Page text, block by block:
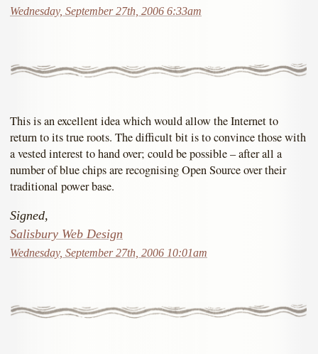
Wednesday, September 27th, 2006 6:33am
This is an excellent idea which would allow the Internet to
return to its true roots. The difficult bit is to convince those with
a vested interest to hand over; could be possible – after all a
number of blue chips are recognising Open Source over their
traditional power base.
Signed,
Salisbury Web Design
Wednesday, September 27th, 2006 10:01am